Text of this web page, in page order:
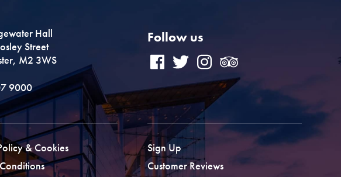
Hall
Street
M2 3WS
9000
Follow us
& Cookies
Sign Up
Customer Reviews